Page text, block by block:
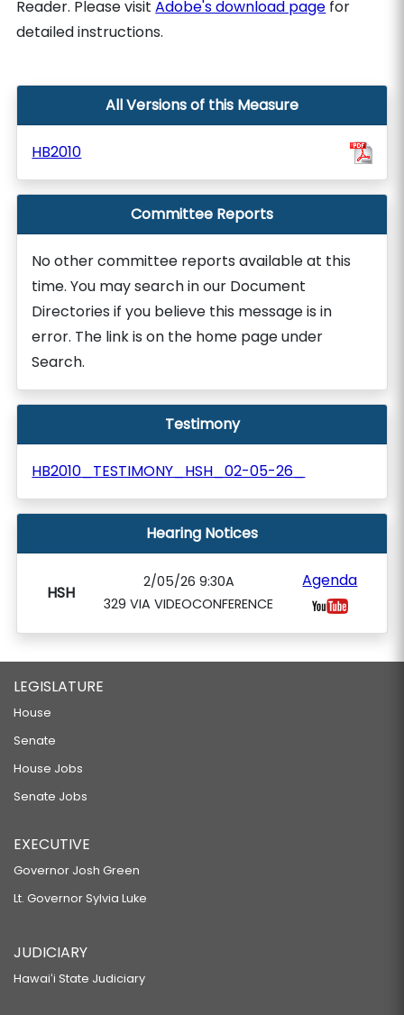
Reader. Please visitAdobe's download page for
detailed instructions.
All Versions of this Measure
HB2010
Committee Reports
No other committee reports available at this
time. You may search in our Document
Directories if you believe this message is in
error. The link is on the home page under
Search.
Testimony
HB2010_TESTIMONY_HSH_02-05-26_
Hearing Notices
HSH
2/05/26 9:30A
329 VIA VIDEOCONFERENCE
Agenda
LEGISLATURE
House
Senate
House Jobs
Senate Jobs
EXECUTIVE
Governor Josh Green
Lt. Governor Sylvia Luke
JUDICIARY
Hawaiʻi State Judiciary